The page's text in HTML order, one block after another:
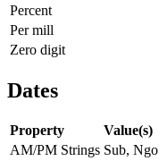
Percent
Per mill
Zero digit
Dates
Property
Value(s)
AM/PM Strings Sub, Ngo